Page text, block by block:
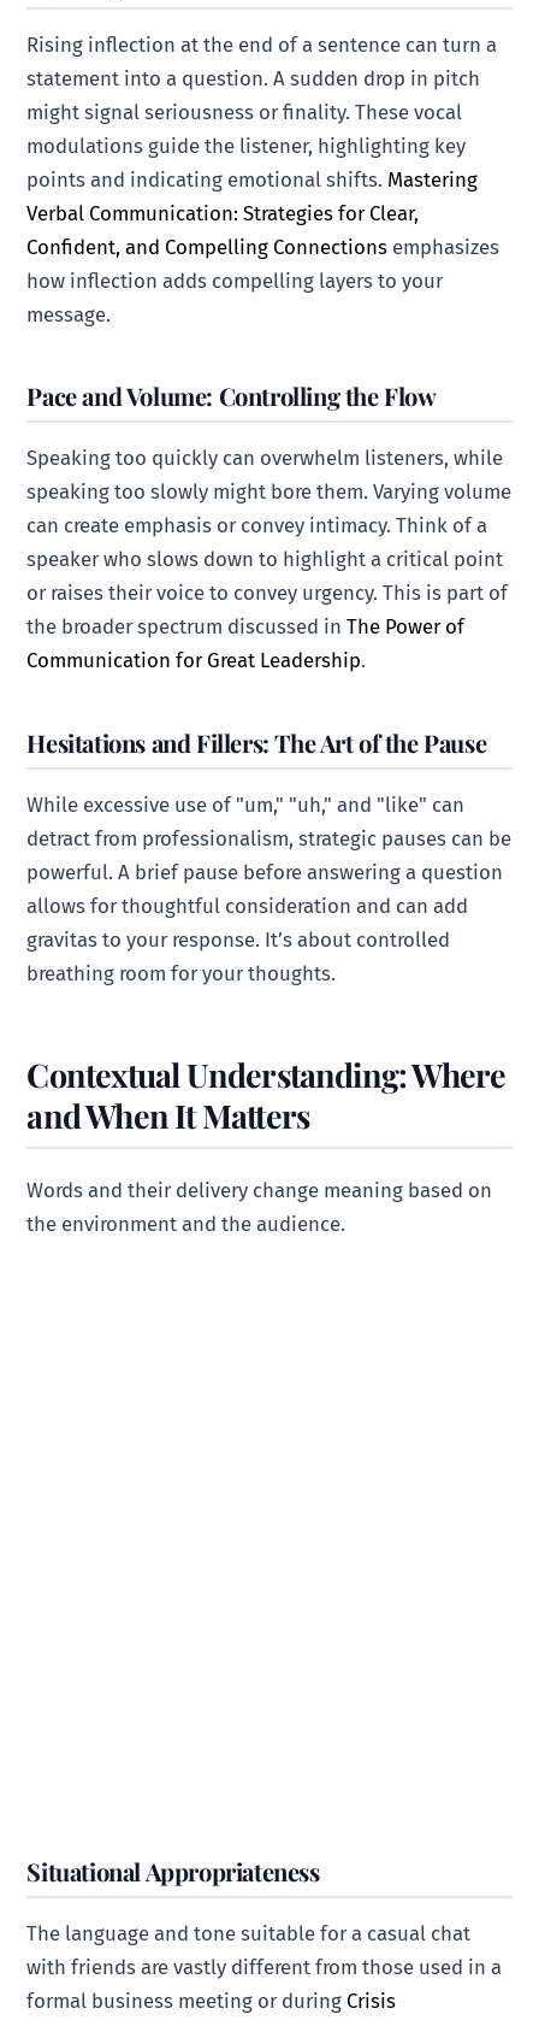
Rising inflection at the end of a sentence can turn a
statement into a question. A sudden drop in pitch
might signal seriousness or finality. These vocal
modulations guide the listener, highlighting key
points and indicating emotional shifts. Mastering
Verbal Communication: Strategies for Clear,
Confident, and Compelling Connections emphasizes
how inflection adds compelling layers to your
message.
Pace and Volume: Controlling the Flow
Speaking too quickly can overwhelm listeners, while
speaking too slowly might bore them. Varying volume
can create emphasis or convey intimacy. Think of a
speaker who slows down to highlight a critical point
or raises their voice to convey urgency. This is part of
the broader spectrum discussed inThe Power of
Communication for Great Leadership.
Hesitations and Fillers: The Art of the Pause
While excessive use of "um," "uh," and "like" can
detract from professionalism, strategic pauses can be
powerful. A brief pause before answering a question
allows for thoughtful consideration and can add
gravitas to your response. It’s about controlled
breathing room for your thoughts.
Contextual Understanding: Where
and When It Matters
Words and their delivery change meaning based on
the environment and the audience.
Situational Appropriateness
The language and tone suitable for a casual chat
with friends are vastly different from those used in a
formal business meeting or during Crisis